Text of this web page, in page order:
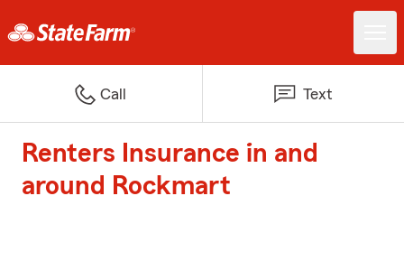
Call Text
Renters Insurance in and
around Rockmart